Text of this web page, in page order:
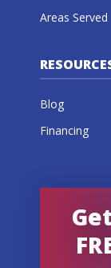
Areas Served
Blog
Financing